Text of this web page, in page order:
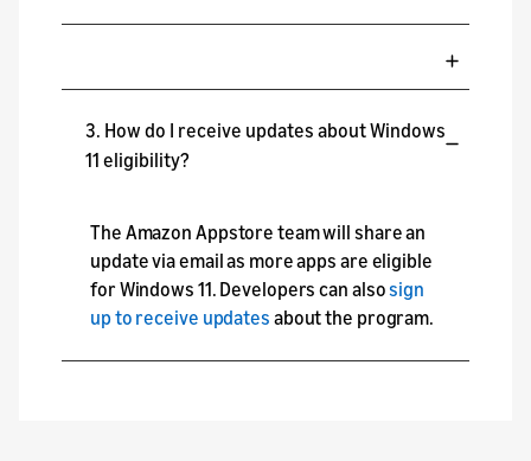
3. How do I receive updates about Windows
11 eligibility?
The Amazon Appstore team will share an
update via email as more apps are eligible
for Windows 11. Developers can alsosign
up to receive updates about the program.